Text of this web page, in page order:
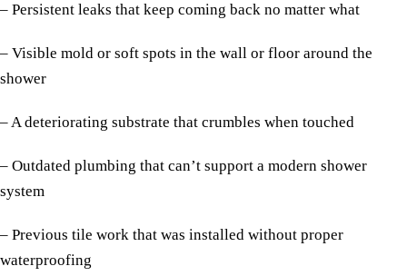
– Persistent leaks that keep coming back no matter what
– Visible mold or soft spots in the wall or floor around the
shower
– A deteriorating substrate that crumbles when touched
– Outdated plumbing that can’t support a modern shower
system
– Previous tile work that was installed without proper
waterproofing